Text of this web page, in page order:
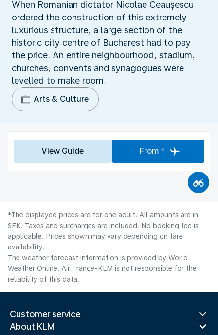
When Romanian dictator Nicolae Ceauşescu
ordered the construction of this extremely
luxurious structure, a large section of the
historic city centre of Bucharest had to pay
the price. An entire neighbourhood, stadium,
churches, convents and synagogues were
levelled to make room.
Arts & Culture
View Guide From *
*The displayed prices are for one adult. All amounts are in
SEK. Taxes and surcharges are included. No booking fee is
applicable. Prices shown may vary depending on fare
availability.
The weather forecast information is provided by World
Weather Online. Air France-KLM is not responsible for the
reliability of this data.
Customer service
About KLM